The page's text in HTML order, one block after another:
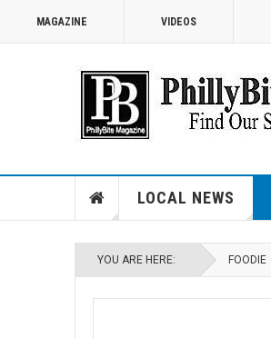
MAGAZINE VIDEOS
LOCAL NEWS
YOU ARE HERE: FOODIE